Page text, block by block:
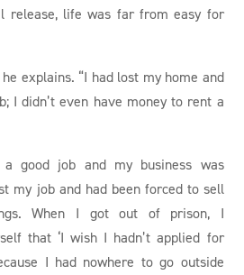
release, life was far from easy for
explains. “I had lost my home and
I didn’t even have money to rent a
good job and my business was
my job and had been forced to sell
When I got out of prison, I
that ‘I wish I hadn’t applied for
I had nowhere to go outside